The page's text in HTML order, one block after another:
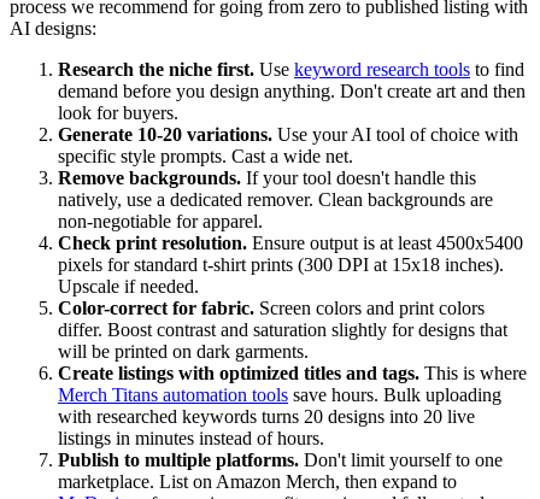
process we recommend for going from zero to published listing with
AI designs:
Research the niche first. Use keyword research tools to find
demand before you design anything. Don't create art and then
look for buyers.
Generate 10-20 variations. Use your AI tool of choice with
specific style prompts. Cast a wide net.
Remove backgrounds. If your tool doesn't handle this
natively, use a dedicated remover. Clean backgrounds are
non-negotiable for apparel.
Check print resolution. Ensure output is at least 4500x5400
pixels for standard t-shirt prints (300 DPI at 15x18 inches).
Upscale if needed.
Color-correct for fabric. Screen colors and print colors
differ. Boost contrast and saturation slightly for designs that
will be printed on dark garments.
Create listings with optimized titles and tags. This is where
Merch Titans automation tools save hours. Bulk uploading
with researched keywords turns 20 designs into 20 live
listings in minutes instead of hours.
Publish to multiple platforms. Don't limit yourself to one
marketplace. List on Amazon Merch, then expand to